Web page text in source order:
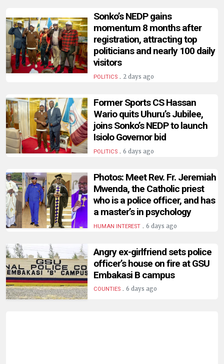
Sonko’s NEDP gains
momentum 8 months after
registration, attracting top
politicians and nearly 100 daily
visitors
POLITICS. 2 days ago
Former Sports CS Hassan
Wario quits Uhuru’s Jubilee,
joins Sonko’s NEDP to launch
Isiolo Governor bid
POLITICS. 6 days ago
Photos: Meet Rev. Fr. Jeremiah
Mwenda, the Catholic priest
who is a police officer, and has
a master’s in psychology
HUMAN INTEREST. 6 days ago
Angry ex-girlfriend sets police
officer’s house on fire at GSU
Embakasi B campus
COUNTIES. 6 days ago